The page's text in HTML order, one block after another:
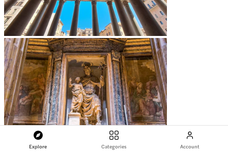
Explore Categories Account